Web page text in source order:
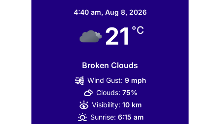
4:40 am, Aug 8, 2026
21 °C
Broken Clouds
Wind Gust: 9 mph
Clouds: 75%
Visibility: 10 km
Sunrise: 6:15 am